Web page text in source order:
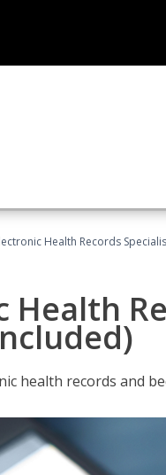
Health Records
health records and